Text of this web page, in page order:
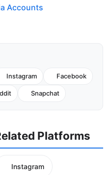
Accounts
Instagram Facebook
Snapchat
Platforms
Instagram